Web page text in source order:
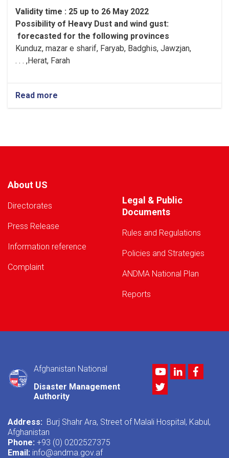
Validity time : 25 up to 26 May 2022
:
Possibility of Heavy Dust and wind gust
forecasted for the following provinces
Kunduz, mazar e sharif, Faryab, Badghis, Jawzjan,
Herat, Farah, . . .
Read more
Warning!
About US
Directorates
Press Release
Information reference
Complaint
Legal & Public
Documents
Rules and Regulations
Policies and Strategies
ANDMA National Plan
Reports
Afghanistan National
Disaster Management
Authority
YoutubeLinkedIn
Twitter
Address: Burj Shahr Ara, Street of Malali Hospital, Kabul,
Afghanistan
Phone: +93 (0) 0202527375
Email: info@andma.gov.af